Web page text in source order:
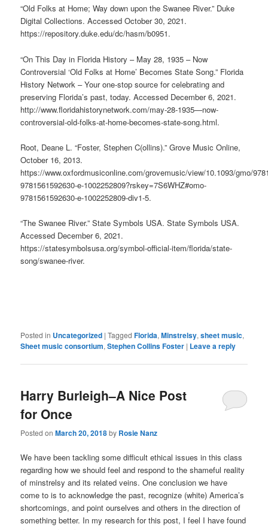
“Old Folks at Home; Way down upon the Swanee River.” Duke
Digital Collections. Accessed October 30, 2021.
https://repository.duke.edu/dc/hasm/b0951.
​​“On This Day in Florida History – May 28, 1935 – Now
Controversial ‘Old Folks at Home’ Becomes State Song.” Florida
History Network – Your one-stop source for celebrating and
preserving Florida’s past, today. Accessed December 6, 2021.
http://www.floridahistorynetwork.com/may-28-1935—now-
controversial-old-folks-at-home-becomes-state-song.html.
Root, Deane L. “Foster, Stephen C(ollins).” Grove Music Online,
October 16, 2013.
https://www.oxfordmusiconline.com/grovemusic/view/10.1093/gmo/
9781561592630-e-1002252809?rskey=7S6WHZ#omo-
9781561592630-e-1002252809-div1-5.
“The Swanee River.” State Symbols USA. State Symbols USA.
Accessed December 6, 2021.
https://statesymbolsusa.org/symbol-official-item/florida/state-
song/swanee-river.
Posted in Uncategorized |Tagged Florida,Minstrelsy,sheet music,
Sheet music consortium,Stephen Collins Foster | Leave a reply
Harry Burleigh–A Nice Post
for Once
Posted onMarch 20, 2018by Rosie Nanz
We have been tackling some difficult ethical issues in this class
regarding how we should feel and respond to the shameful reality
of minstrelsy and its related veins. One conclusion we have
come to is to acknowledge the past, recognize (white) America’s
shortcomings, and point ourselves and others in the direction of
something better. In my research for this post, I feel I have found